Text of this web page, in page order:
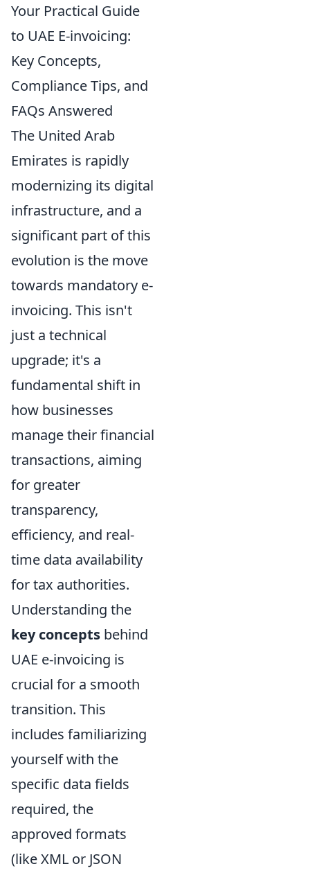
Your Practical Guide
to UAE E-invoicing:
Key Concepts,
Compliance Tips, and
FAQs Answered
The United Arab
Emirates is rapidly
modernizing its digital
infrastructure, and a
significant part of this
evolution is the move
towards mandatory e-
invoicing. This isn't
just a technical
upgrade; it's a
fundamental shift in
how businesses
manage their financial
transactions, aiming
for greater
transparency,
efficiency, and real-
time data availability
for tax authorities.
Understanding the
key concepts behind
UAE e-invoicing is
crucial for a smooth
transition. This
includes familiarizing
yourself with the
specific data fields
required, the
approved formats
(like XML or JSON